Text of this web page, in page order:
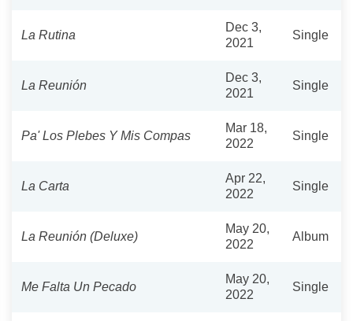
La Rutina
Dec 3,
2021
Single
La Reunión
Dec 3,
2021
Single
Pa' Los Plebes Y Mis Compas
Mar 18,
2022
Single
La Carta
Apr 22,
2022
Single
La Reunión (Deluxe)
May 20,
2022
Album
Me Falta Un Pecado
May 20,
2022
Single